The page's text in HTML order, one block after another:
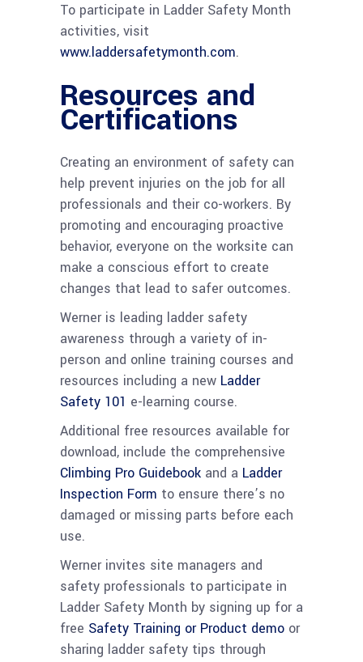
To participate in Ladder Safety Month
activities, visit
www.laddersafetymonth.com.
Resources and
Certifications
Creating an environment of safety can
help prevent injuries on the job for all
professionals and their co-workers. By
promoting and encouraging proactive
behavior, everyone on the worksite can
make a conscious effort to create
changes that lead to safer outcomes.
Werner is leading ladder safety
awareness through a variety of in-
person and online training courses and
resources including a new Ladder
Safety 101 e-learning course.
Additional free resources available for
download, include the comprehensive
Climbing Pro Guidebook and a Ladder
Inspection Form to ensure there’s no
damaged or missing parts before each
use.
Werner invites site managers and
safety professionals to participate in
Ladder Safety Month by signing up for a
free Safety Training or Product demo or
sharing ladder safety tips through